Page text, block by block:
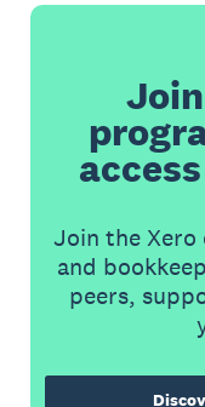
Join the
and
peers,